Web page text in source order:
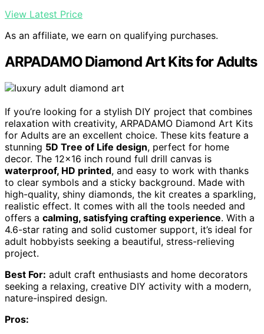
View Latest Price
As an affiliate, we earn on qualifying purchases.
ARPADAMO Diamond Art Kits for Adults
If you’re looking for a stylish DIY project that combines
relaxation with creativity, ARPADAMO Diamond Art Kits
for Adults are an excellent choice. These kits feature a
stunning 5D Tree of Life design, perfect for home
decor. The 12×16 inch round full drill canvas is
waterproof, HD printed, and easy to work with thanks
to clear symbols and a sticky background. Made with
high-quality, shiny diamonds, the kit creates a sparkling,
realistic effect. It comes with all the tools needed and
offers a calming, satisfying crafting experience. With a
4.6-star rating and solid customer support, it’s ideal for
adult hobbyists seeking a beautiful, stress-relieving
project.
Best For: adult craft enthusiasts and home decorators
seeking a relaxing, creative DIY activity with a modern,
nature-inspired design.
Pros: